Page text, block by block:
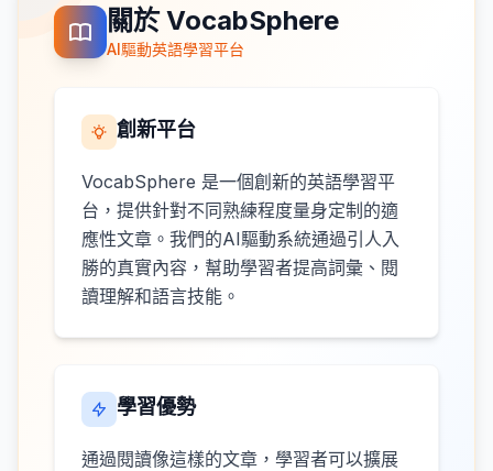
關於 VocabSphere
AI驅動英語學習平台
創新平台
VocabSphere 是一個創新的英語學習平
台，提供針對不同熟練程度量身定制的適
應性文章。我們的AI驅動系統通過引人入
勝的真實內容，幫助學習者提高詞彙、閱
讀理解和語言技能。
學習優勢
通過閱讀像這樣的文章，學習者可以擴展